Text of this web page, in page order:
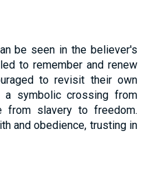
be seen in the believer's
to remember and renew
to revisit their own
a symbolic crossing from
from slavery to freedom.
and obedience, trusting in